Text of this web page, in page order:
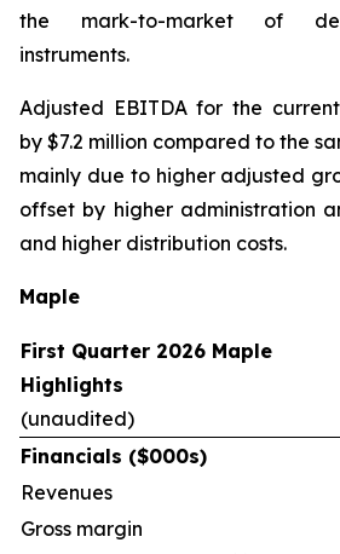
the mark-to-market of
instruments.
Adjusted EBITDA for the
by $7.2 million compared to the
mainly due to higher adjusted
offset by higher administration
and higher distribution costs.
Maple
First Quarter 2026 Maple
Highlights
(unaudited)
Financials ($000s)
Revenues
Gross margin